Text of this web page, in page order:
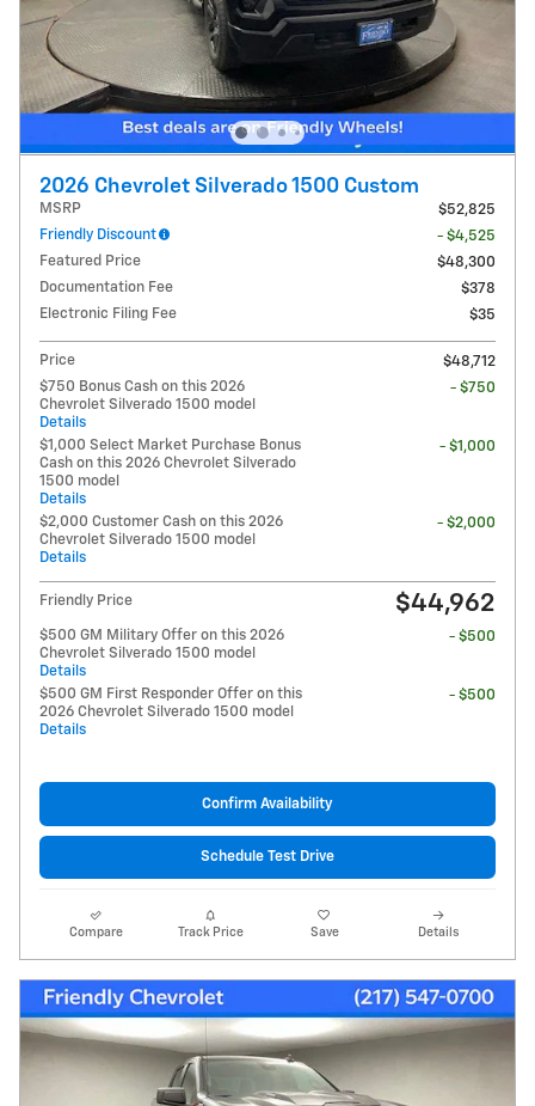
2026 Chevrolet Silverado 1500 Custom
MSRP
$52,825
Friendly Discount
- $4,525
Featured Price
$48,300
Documentation Fee
$378
Electronic Filing Fee
$35
Price
$48,712
$750 Bonus Cash on this 2026
Chevrolet Silverado 1500 model
Details
- $750
$1,000 Select Market Purchase Bonus
Cash on this 2026 Chevrolet Silverado
1500 model
Details
- $1,000
$2,000 Customer Cash on this 2026
Chevrolet Silverado 1500 model
Details
- $2,000
Friendly Price $44,962
$500 GM Military Offer on this 2026
Chevrolet Silverado 1500 model
Details
- $500
$500 GM First Responder Offer on this
2026 Chevrolet Silverado 1500 model
Details
- $500
Confirm Availability
Schedule Test Drive
Compare Track Price Save Details